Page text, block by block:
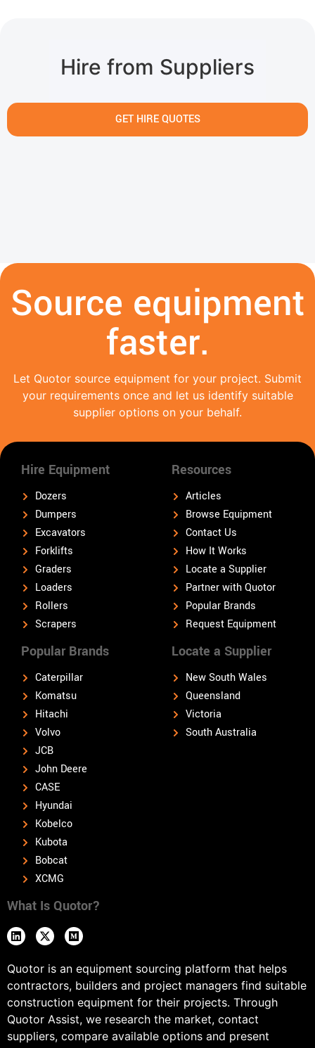
Hire from Suppliers
GET HIRE QUOTES
Source equipment
faster.
Let Quotor source equipment for your project. Submit
your requirements once and let us identify suitable
supplier options on your behalf.
Hire Equipment
Dozers
Dumpers
Excavators
Forklifts
Graders
Loaders
Rollers
Scrapers
Popular Brands
Caterpillar
Komatsu
Hitachi
Volvo
JCB
John Deere
CASE
Hyundai
Kobelco
Kubota
Bobcat
XCMG
Locate a Supplier
New South Wales
Queensland
Victoria
South Australia
Resources
Articles
Browse Equipment
Contact Us
How It Works
Locate a Supplier
Partner with Quotor
Popular Brands
Request Equipment
What Is Quotor?
Quotor is an equipment sourcing platform that helps
contractors, builders and project managers find suitable
construction equipment for their projects. Through
Quotor Assist, we research the market, contact
suppliers, compare available options and present